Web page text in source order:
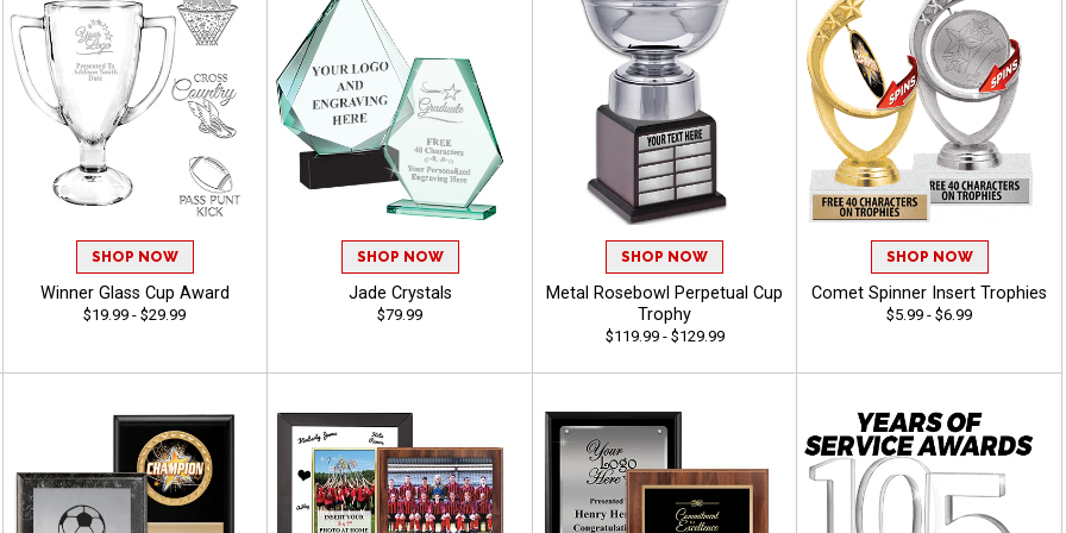
SHOP NOW
Winner Glass Cup Award
$19.99 - $29.99
SHOP NOW
Jade Crystals
$79.99
SHOP NOW
Metal Rosebowl Perpetual Cup
Trophy
$119.99 - $129.99
SHOP NOW
Comet Spinner Insert Trophies
$5.99 - $6.99